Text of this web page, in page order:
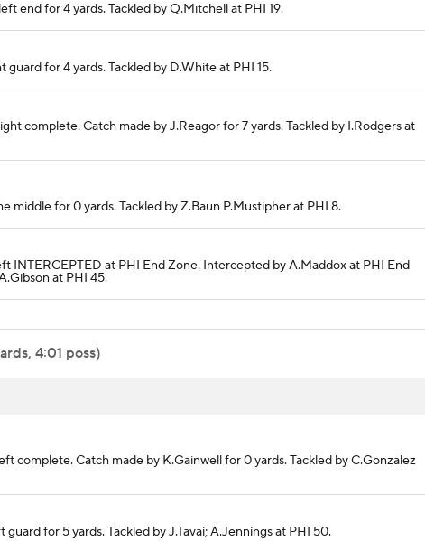
end for 4 yards. Tackled by Q.Mitchell at PHI 19.
guard for 4 yards. Tackled by D.White at PHI 15.
complete. Catch made by J.Reagor for 7 yards. Tackled by I.Rodgers at
middle for 0 yards. Tackled by Z.Baun P.Mustipher at PHI 8.
INTERCEPTED at PHI End Zone. Intercepted by A.Maddox at PHI End
at PHI 45.
4:01 poss)
complete. Catch made by K.Gainwell for 0 yards. Tackled by C.Gonzalez
for 5 yards. Tackled by J.Tavai; A.Jennings at PHI 50.